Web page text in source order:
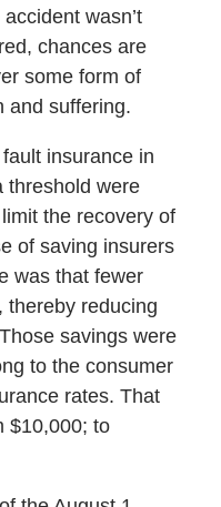
wasn’t
chances are
some form of
and suffering.
insurance in
threshold were
the recovery of
of saving insurers
was that fewer
thereby reducing
savings were
to the consumer
rates. That
$10,000; to